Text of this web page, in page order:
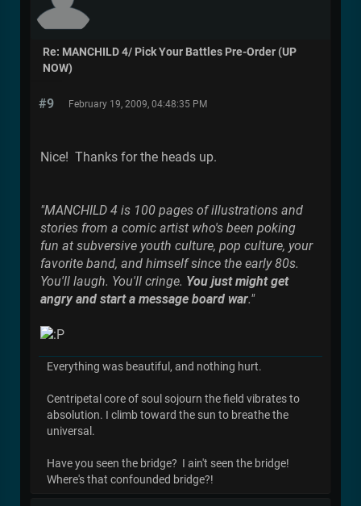
Re: MANCHILD 4/ Pick Your Battles Pre-Order (UP
NOW)
#9 February 19, 2009, 04:48:35 PM
Nice! Thanks for the heads up.
"MANCHILD 4 is 100 pages of illustrations and
stories from a comic artist who's been poking
fun at subversive youth culture, pop culture, your
favorite band, and himself since the early 80s.
You'll laugh. You'll cringe. You just might get
angry and start a message board war."
Everything was beautiful, and nothing hurt.
Centripetal core of soul sojourn the field vibrates to
absolution. I climb toward the sun to breathe the
universal.
Have you seen the bridge? I ain't seen the bridge!
Where's that confounded bridge?!